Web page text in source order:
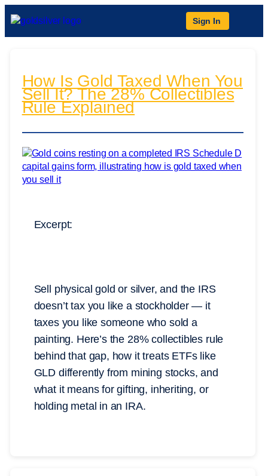
Sign In
How Is Gold Taxed When You
Sell It? The 28% Collectibles
Rule Explained
Excerpt:
Sell physical gold or silver, and the IRS
doesn’t tax you like a stockholder — it
taxes you like someone who sold a
painting. Here’s the 28% collectibles rule
behind that gap, how it treats ETFs like
GLD differently from mining stocks, and
what it means for gifting, inheriting, or
holding metal in an IRA.